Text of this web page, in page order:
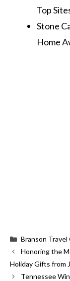
Top
Stone
Home
Categories
Branson Travel
Honoring the
Holiday Gifts from
Tennessee